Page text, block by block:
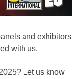
and exhibitors
with us.
Let us know